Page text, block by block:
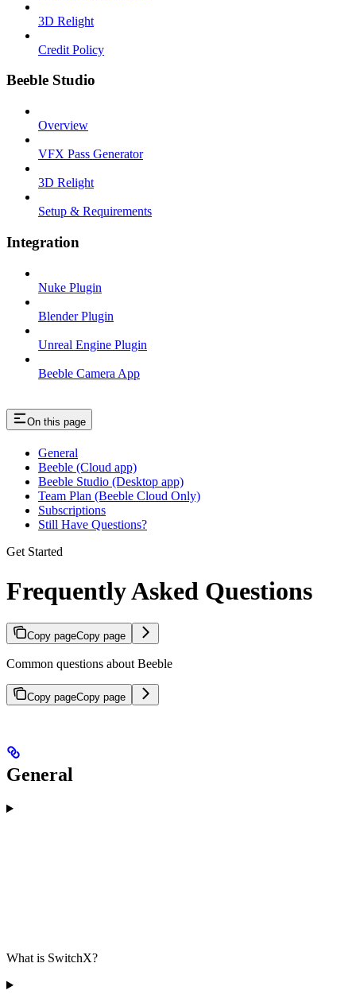
3D Relight
Credit Policy
Beeble Studio
Overview
VFX Pass Generator
3D Relight
Setup & Requirements
Integration
Nuke Plugin
Blender Plugin
Unreal Engine Plugin
Beeble Camera App
On this page
General
Beeble (Cloud app)
Beeble Studio (Desktop app)
Team Plan (Beeble Cloud Only)
Subscriptions
Still Have Questions?
Get Started
Frequently Asked Questions
Copy pageCopy page
Common questions about Beeble
Copy pageCopy page
General
What is SwitchX?